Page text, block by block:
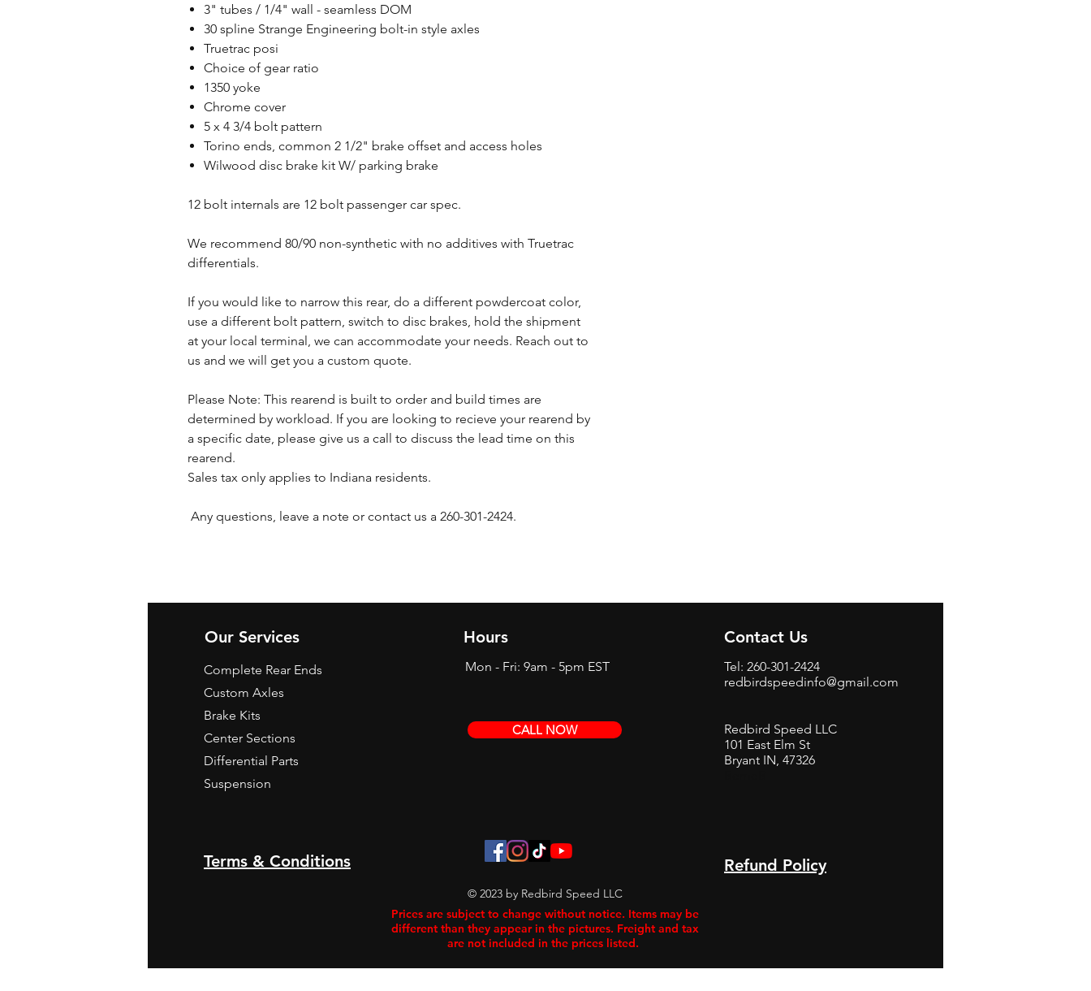
3" tubes / 1/4" wall - seamless DOM
30 spline Strange Engineering bolt-in style axles
Truetrac posi
Choice of gear ratio
1350 yoke
Chrome cover
5 x 4 3/4 bolt pattern
Torino ends, common 2 1/2" brake offset and access holes
Wilwood disc brake kit W/ parking brake
12 bolt internals are 12 bolt passenger car spec.
We recommend 80/90 non-synthetic with no additives with Truetrac
differentials.
If you would like to narrow this rear, do a different powdercoat color,
use a different bolt pattern, switch to disc brakes, hold the shipment
at your local terminal, we can accommodate your needs. Reach out to
us and we will get you a custom quote.
Please Note: This rearend is built to order and build times are
determined by workload. If you are looking to recieve your rearend by
a specific date, please give us a call to discuss the lead time on this
rearend.
Sales tax only applies to Indiana residents.
Any questions, leave a note or contact us a 260-301-2424.
Our Services
Complete Rear Ends
Custom Axles
Brake Kits
Center Sections
Differential Parts
Suspension
Terms & Conditions
Hours
Mon - Fri: 9am - 5pm EST
CALL NOW
Contact Us
Tel: 260-301-2424
redbirdspeedinfo@gmail.com
Redbird Speed LLC
101 East Elm St
Bryant IN, 47326
Refund Policy
© 2023 by Redbird Speed LLC
Prices are subject to change without notice. Items may be
different than they appear in the pictures. Freight and tax
are not included in the prices listed.